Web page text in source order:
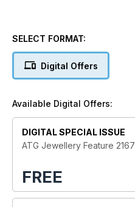
SELECT FORMAT:
Digital Offers
Available Digital Offers:
DIGITAL SPECIAL ISSUE
ATG Jewellery Feature 2167
FREE